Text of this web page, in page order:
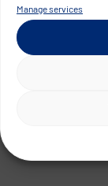
Manage services